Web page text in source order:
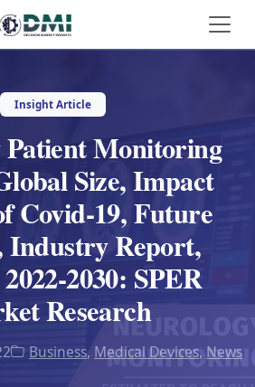
Insight Article
Monitoring
Size, Impact
Covid-19, Future
Industry Report,
2030: SPER
Research
Business, Medical Devices,News